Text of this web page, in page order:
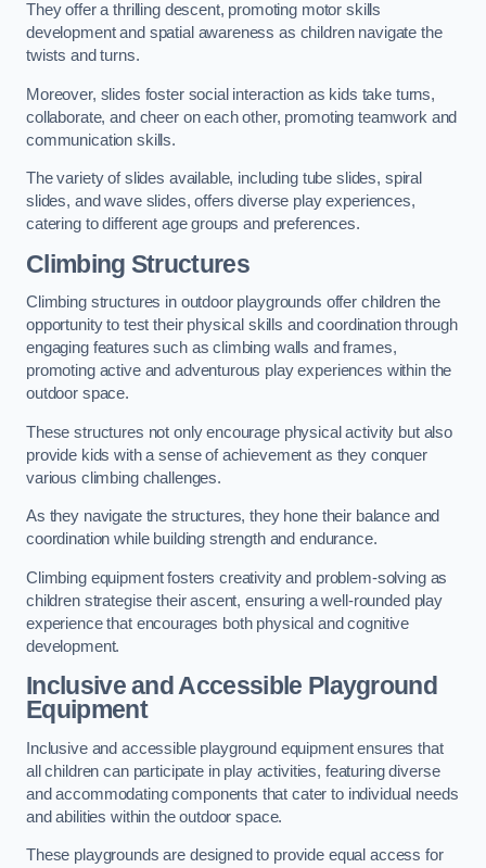
They offer a thrilling descent, promoting motor skills
development and spatial awareness as children navigate the
twists and turns.
Moreover, slides foster social interaction as kids take turns,
collaborate, and cheer on each other, promoting teamwork and
communication skills.
The variety of slides available, including tube slides, spiral
slides, and wave slides, offers diverse play experiences,
catering to different age groups and preferences.
Climbing Structures
Climbing structures in outdoor playgrounds offer children the
opportunity to test their physical skills and coordination through
engaging features such as climbing walls and frames,
promoting active and adventurous play experiences within the
outdoor space.
These structures not only encourage physical activity but also
provide kids with a sense of achievement as they conquer
various climbing challenges.
As they navigate the structures, they hone their balance and
coordination while building strength and endurance.
Climbing equipment fosters creativity and problem-solving as
children strategise their ascent, ensuring a well-rounded play
experience that encourages both physical and cognitive
development.
Inclusive and Accessible Playground
Equipment
Inclusive and accessible playground equipment ensures that
all children can participate in play activities, featuring diverse
and accommodating components that cater to individual needs
and abilities within the outdoor space.
These playgrounds are designed to provide equal access for